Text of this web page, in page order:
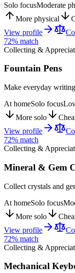
Solo focusModerate
More physical
View profile
72% match
Collecting &
Fountain Pens
Make everyday
At homeSolo focus
More solo
View profile
72% match
Collecting &
Mineral & Gem
Collect crystals and
At homeSolo focus
More solo
View profile
72% match
Collecting &
Mechanical